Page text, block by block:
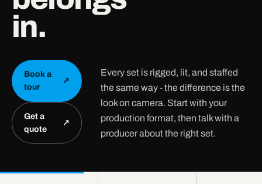
in.
Book a
tour
↗
Get a
quote
↗
Every set is rigged, lit, and staffed
the same way - the difference is the
look on camera. Start with your
production format, then talk with a
producer about the right set.